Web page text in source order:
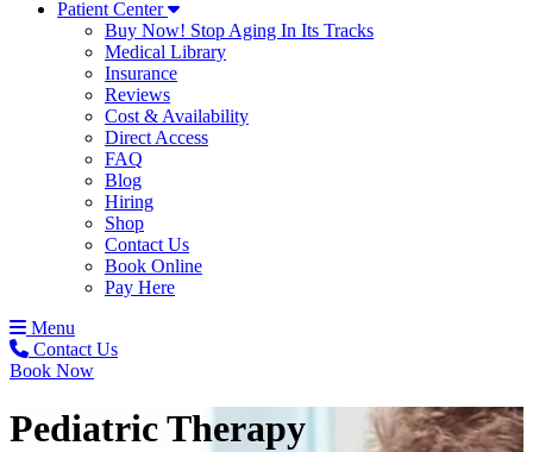
Patient Center
Buy Now! Stop Aging In Its Tracks
Medical Library
Insurance
Reviews
Cost & Availability
Direct Access
FAQ
Blog
Hiring
Shop
Contact Us
Book Online
Pay Here
Menu
Contact Us
Book Now
Pediatric Therapy